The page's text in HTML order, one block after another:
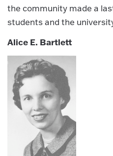
the community made a
students and the
Alice E. Bartlett